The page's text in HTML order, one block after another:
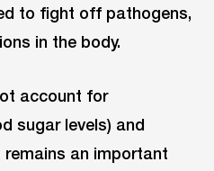
to fight off pathogens,
in the body.
account for
sugar levels) and
an important